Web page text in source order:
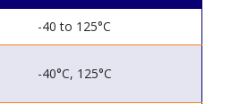
-40 to 125°C
-40°C, 125°C